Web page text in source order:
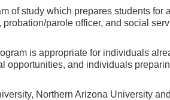
of study which prepares students for
parole officer, and social
is appropriate for individuals
opportunities, and individuals
Northern Arizona University